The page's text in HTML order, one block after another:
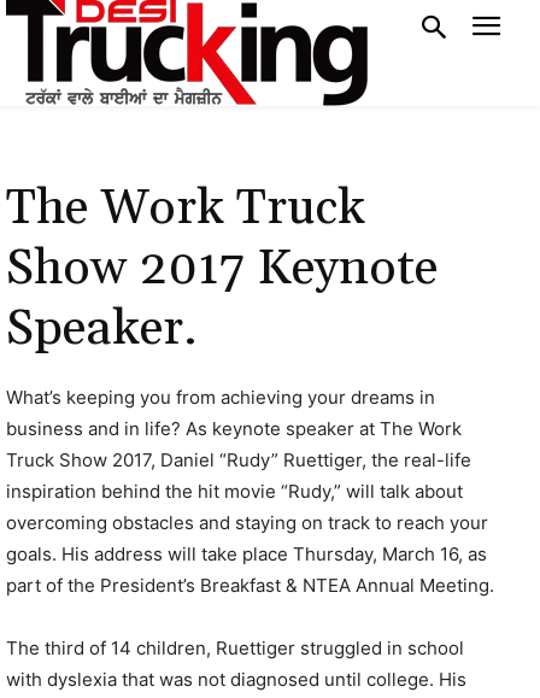
The Work Truck
Show 2017 Keynote
Speaker.
What’s keeping you from achieving your dreams in
business and in life? As keynote speaker at The Work
Truck Show 2017, Daniel “Rudy” Ruettiger, the real-life
inspiration behind the hit movie “Rudy,” will talk about
overcoming obstacles and staying on track to reach your
goals. His address will take place Thursday, March 16, as
part of the President’s Breakfast & NTEA Annual Meeting.
The third of 14 children, Ruettiger struggled in school
with dyslexia that was not diagnosed until college. His